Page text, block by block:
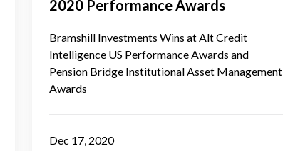
2020
Performance
Awards
2020 Performance Awards
Bramshill Investments Wins at Alt Credit
Intelligence US Performance Awards and
Pension Bridge Institutional Asset Management
Awards
Dec 17, 2020